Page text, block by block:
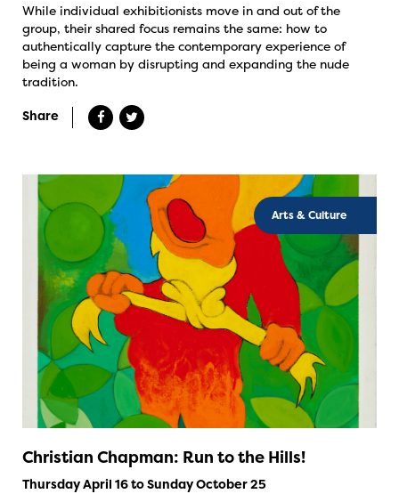
While individual exhibitionists move in and out of the
group, their shared focus remains the same: how to
authentically capture the contemporary experience of
being a woman by disrupting and expanding the nude
tradition.
Share
Arts & Culture
Christian Chapman: Run to the Hills!
Thursday April 16 to Sunday October 25